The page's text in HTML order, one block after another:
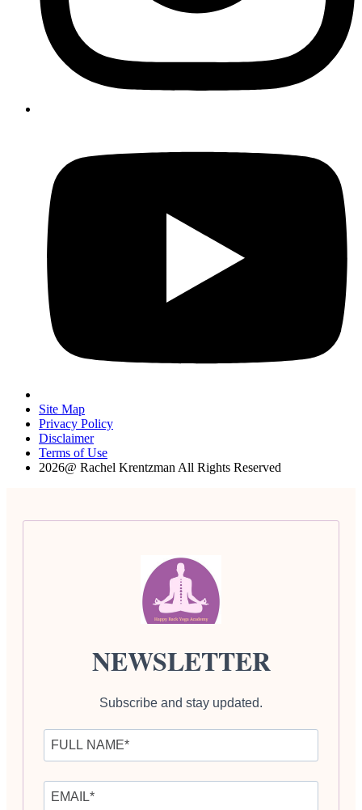
Site Map
Privacy Policy
Disclaimer
Terms of Use
2026@ Rachel Krentzman All Rights Reserved